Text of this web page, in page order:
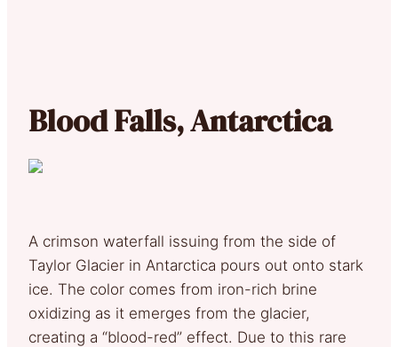
Blood Falls, Antarctica
A crimson waterfall issuing from the side of
Taylor Glacier in Antarctica pours out onto stark
ice. The color comes from iron-rich brine
oxidizing as it emerges from the glacier,
creating a “blood-red” effect. Due to this rare